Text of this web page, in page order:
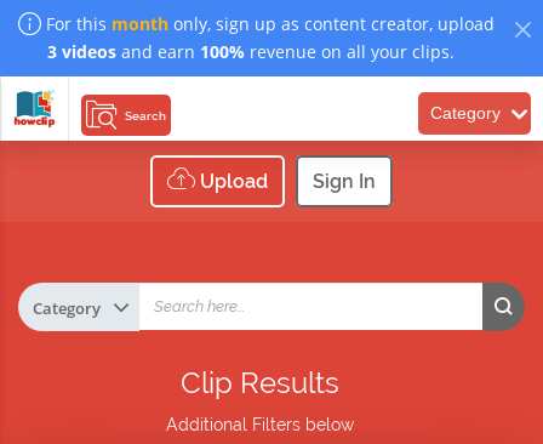
For this month only, sign up as content creator, upload
3 videosand earn 100% revenue on all your clips.
Search Category
Upload Sign In
Clip Results
Additional Filters below